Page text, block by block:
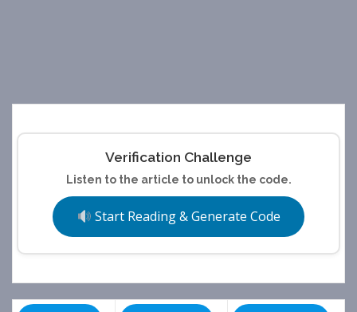
Verification Challenge
Listen to the article to unlock the code.
Start Reading & Generate Code